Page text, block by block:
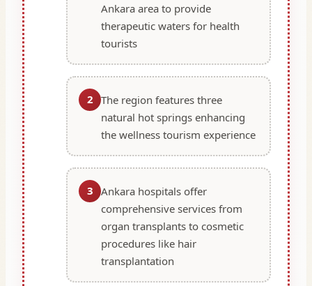
Ankara area to provide
therapeutic waters for health
tourists
2 The region features three
natural hot springs enhancing
the wellness tourism experience
3 Ankara hospitals offer
comprehensive services from
organ transplants to cosmetic
procedures like hair
transplantation